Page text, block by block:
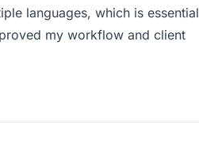
languages, which is essential
my workflow and client